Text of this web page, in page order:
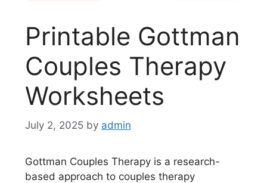
Printable Gottman
Couples Therapy
Worksheets
July 2, 2025 by admin
Gottman Couples Therapy is a research-
based approach to couples therapy